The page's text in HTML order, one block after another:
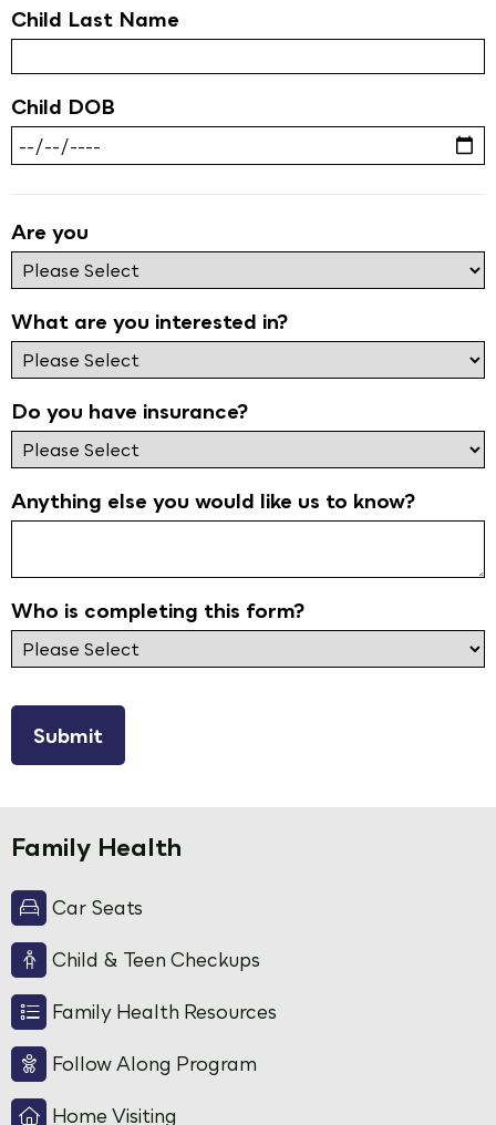
Child Last Name
Child DOB
Are you
What are you interested in?
Do you have insurance?
Anything else you would like us to know?
Who is completing this form?
reCAPTCHA
Family Health
Car Seats
Child & Teen Checkups
Family Health Resources
Follow Along Program
Home Visiting